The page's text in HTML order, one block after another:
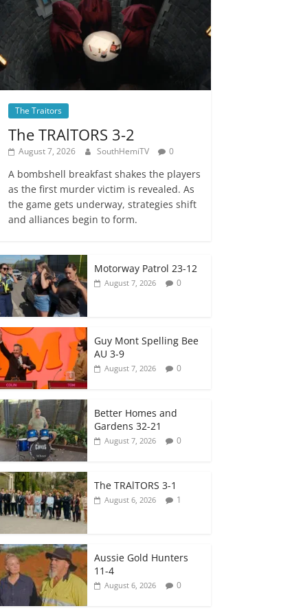
The Traitors
The TRAlTORS 3-2
August 7, 2026 SouthHemiTV 0
A bombshell breakfast shakes the players
as the first murder victim is revealed. As
the game gets underway, strategies shift
and alliances begin to form.
Motorway Patrol 23-12
August 7, 2026 0
Guy Mont Spelling Bee
AU 3-9
August 7, 2026 0
Better Homes and
Gardens 32-21
August 7, 2026 0
The TRAlTORS 3-1
August 6, 2026 1
Aussie Gold Hunters
11-4
August 6, 2026 0